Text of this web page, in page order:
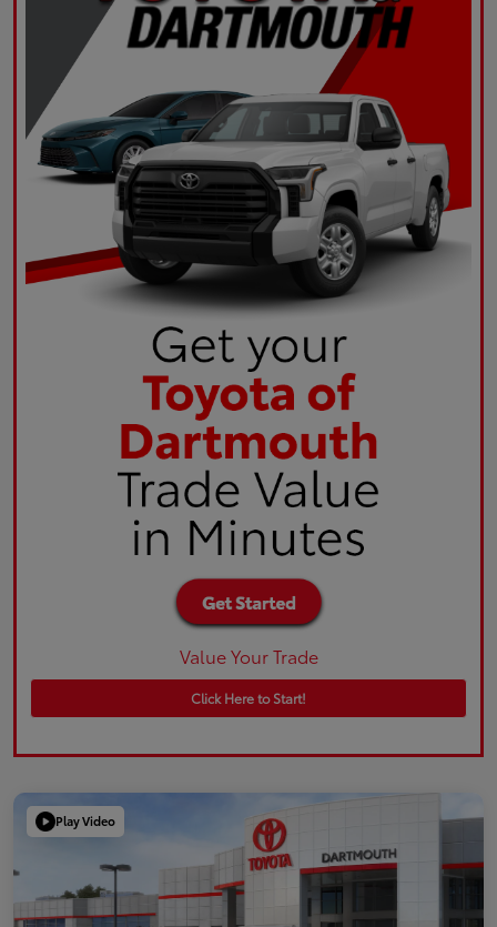
Value Your Trade
Click Here to Start!
Play Video